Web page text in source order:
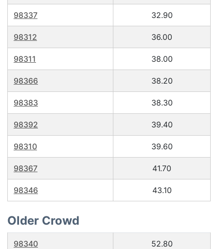
98337 32.90
98312 36.00
98311 38.00
98366 38.20
98383 38.30
98392 39.40
98310 39.60
98367 41.70
98346 43.10
Older Crowd
98340 52.80